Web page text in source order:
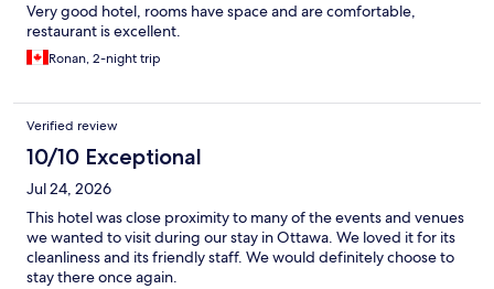
Very good hotel, rooms have space and are comfortable,
restaurant is excellent.
Ronan, 2-night trip
Verified review
10/10 Exceptional
Jul 24, 2026
This hotel was close proximity to many of the events and venues
we wanted to visit during our stay in Ottawa. We loved it for its
cleanliness and its friendly staff. We would definitely choose to
stay there once again.